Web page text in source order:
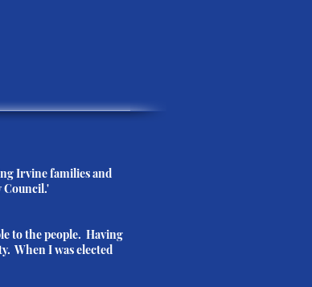
Irvine families and
Council.'
to the people. Having
When I was elected